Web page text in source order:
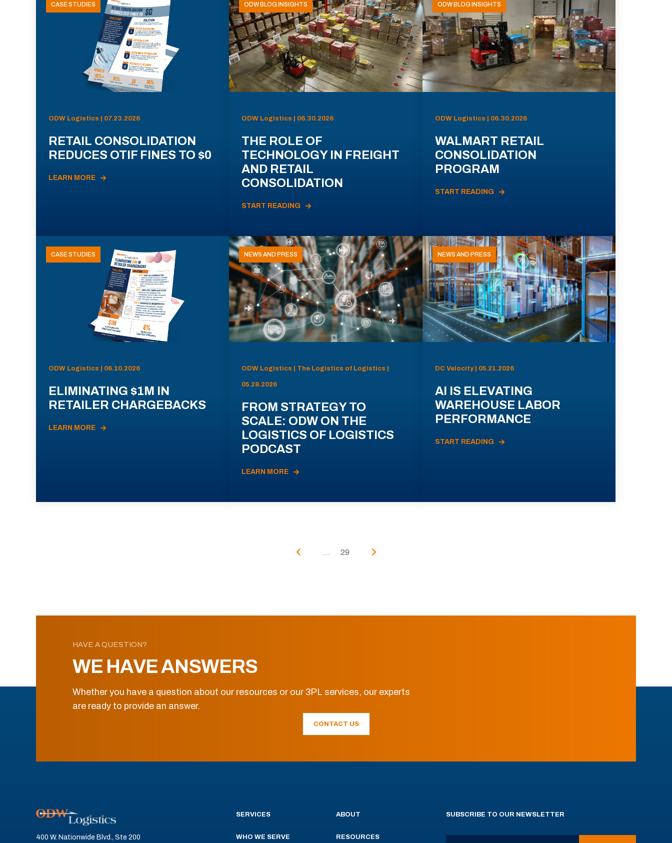
CASE STUDIES
ODW Logistics | 07.23.2026
RETAIL CONSOLIDATION
REDUCES OTIF FINES TO $0
LEARN MORE
ODW BLOG INSIGHTS
ODW Logistics | 06.30.2026
THE ROLE OF
TECHNOLOGY IN FREIGHT
AND RETAIL
CONSOLIDATION
START READING
ODW BLOG INSIGHTS
ODW Logistics | 06.30.2026
WALMART RETAIL
CONSOLIDATION
PROGRAM
START READING
CASE STUDIES
ODW Logistics | 06.10.2026
ELIMINATING $1M IN
RETAILER CHARGEBACKS
LEARN MORE
NEWS AND PRESS
ODW Logistics | The Logistics of Logistics |
05.28.2026
FROM STRATEGY TO
SCALE: ODW ON THE
LOGISTICS OF LOGISTICS
PODCAST
LEARN MORE
NEWS AND PRESS
DC Velocity | 05.21.2026
AI IS ELEVATING
WAREHOUSE LABOR
PERFORMANCE
START READING
... 29
HAVE A QUESTION?
WE HAVE ANSWERS
Whether you have a question about our resources or our 3PL services, our experts
are ready to provide an answer.
CONTACT US
400 W. Nationwide Blvd., Ste 200
SERVICES
WHO WE SERVE
ABOUT
RESOURCES
SUBSCRIBE TO OUR NEWSLETTER